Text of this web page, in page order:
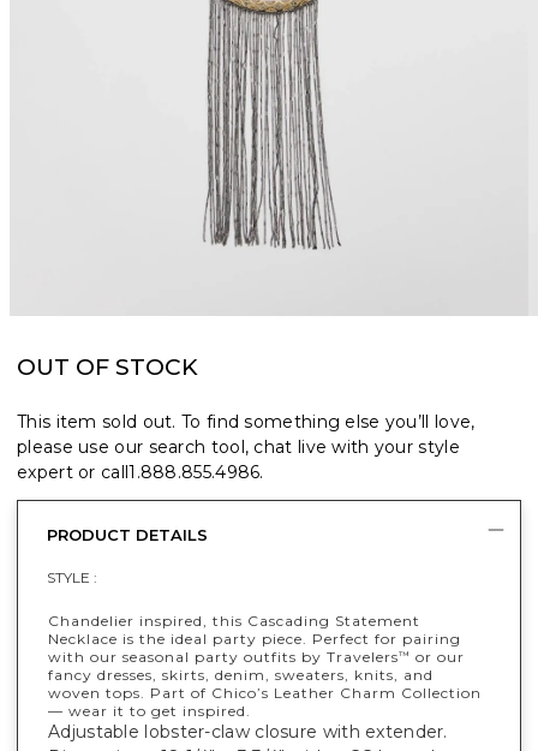
OUT OF STOCK
This item sold out. To find something else you’ll love,
please use our search tool, chat live with your style
expert or call1.888.855.4986.
PRODUCT DETAILS
STYLE :
Chandelier inspired, this Cascading Statement
Necklace is the ideal party piece. Perfect for pairing
with our seasonal party outfits by Travelers™ or our
fancy dresses, skirts, denim, sweaters, knits, and
woven tops. Part of Chico’s Leather Charm Collection
— wear it to get inspired.
Adjustable lobster-claw closure with extender.